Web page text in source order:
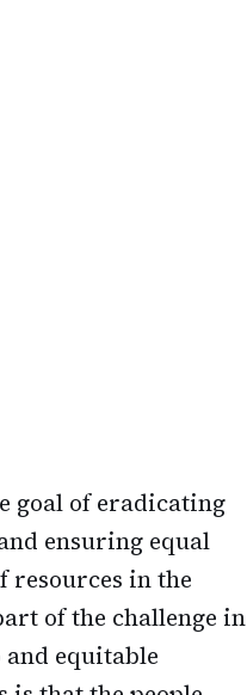
goal of eradicating
ensuring equal
resources in the
of the challenge in
and equitable